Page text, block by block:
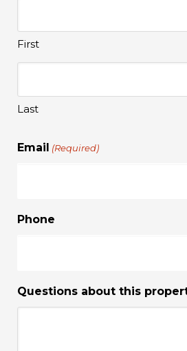
First
Last
Email (Required)
Phone
Questions about this